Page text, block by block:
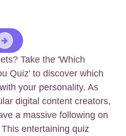
Take the 'Which
Quiz' to discover which
your personality. As
digital content creators,
a massive following on
entertaining quiz